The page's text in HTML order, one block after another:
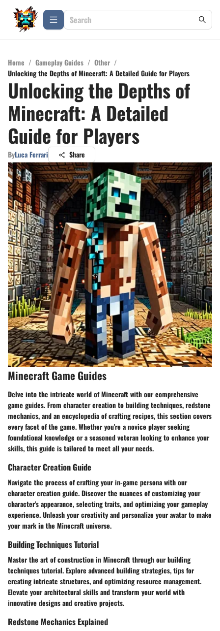
Home / Gameplay Guides / Other /
Unlocking the Depths of Minecraft: A Detailed Guide for Players
Unlocking the Depths of
Minecraft: A Detailed
Guide for Players
ByLuca Ferrari Share
Minecraft Game Guides
Delve into the intricate world of Minecraft with our comprehensive
game guides. From character creation to building techniques, redstone
mechanics, and an encyclopedia of crafting recipes, this section covers
every facet of the game. Whether you're a novice player seeking
foundational knowledge or a seasoned veteran looking to enhance your
skills, this guide is tailored to meet all your needs.
Character Creation Guide
Navigate the process of crafting your in-game persona with our
character creation guide. Discover the nuances of customizing your
character's appearance, selecting traits, and optimizing your gameplay
experience. Unleash your creativity and personalize your avatar to make
your mark in the Minecraft universe.
Building Techniques Tutorial
Master the art of construction in Minecraft through our building
techniques tutorial. Explore advanced building strategies, tips for
creating intricate structures, and optimizing resource management.
Elevate your architectural skills and transform your world with
innovative designs and creative projects.
Redstone Mechanics Explained